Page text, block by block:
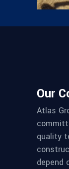
Our
Atlas
quality
depend